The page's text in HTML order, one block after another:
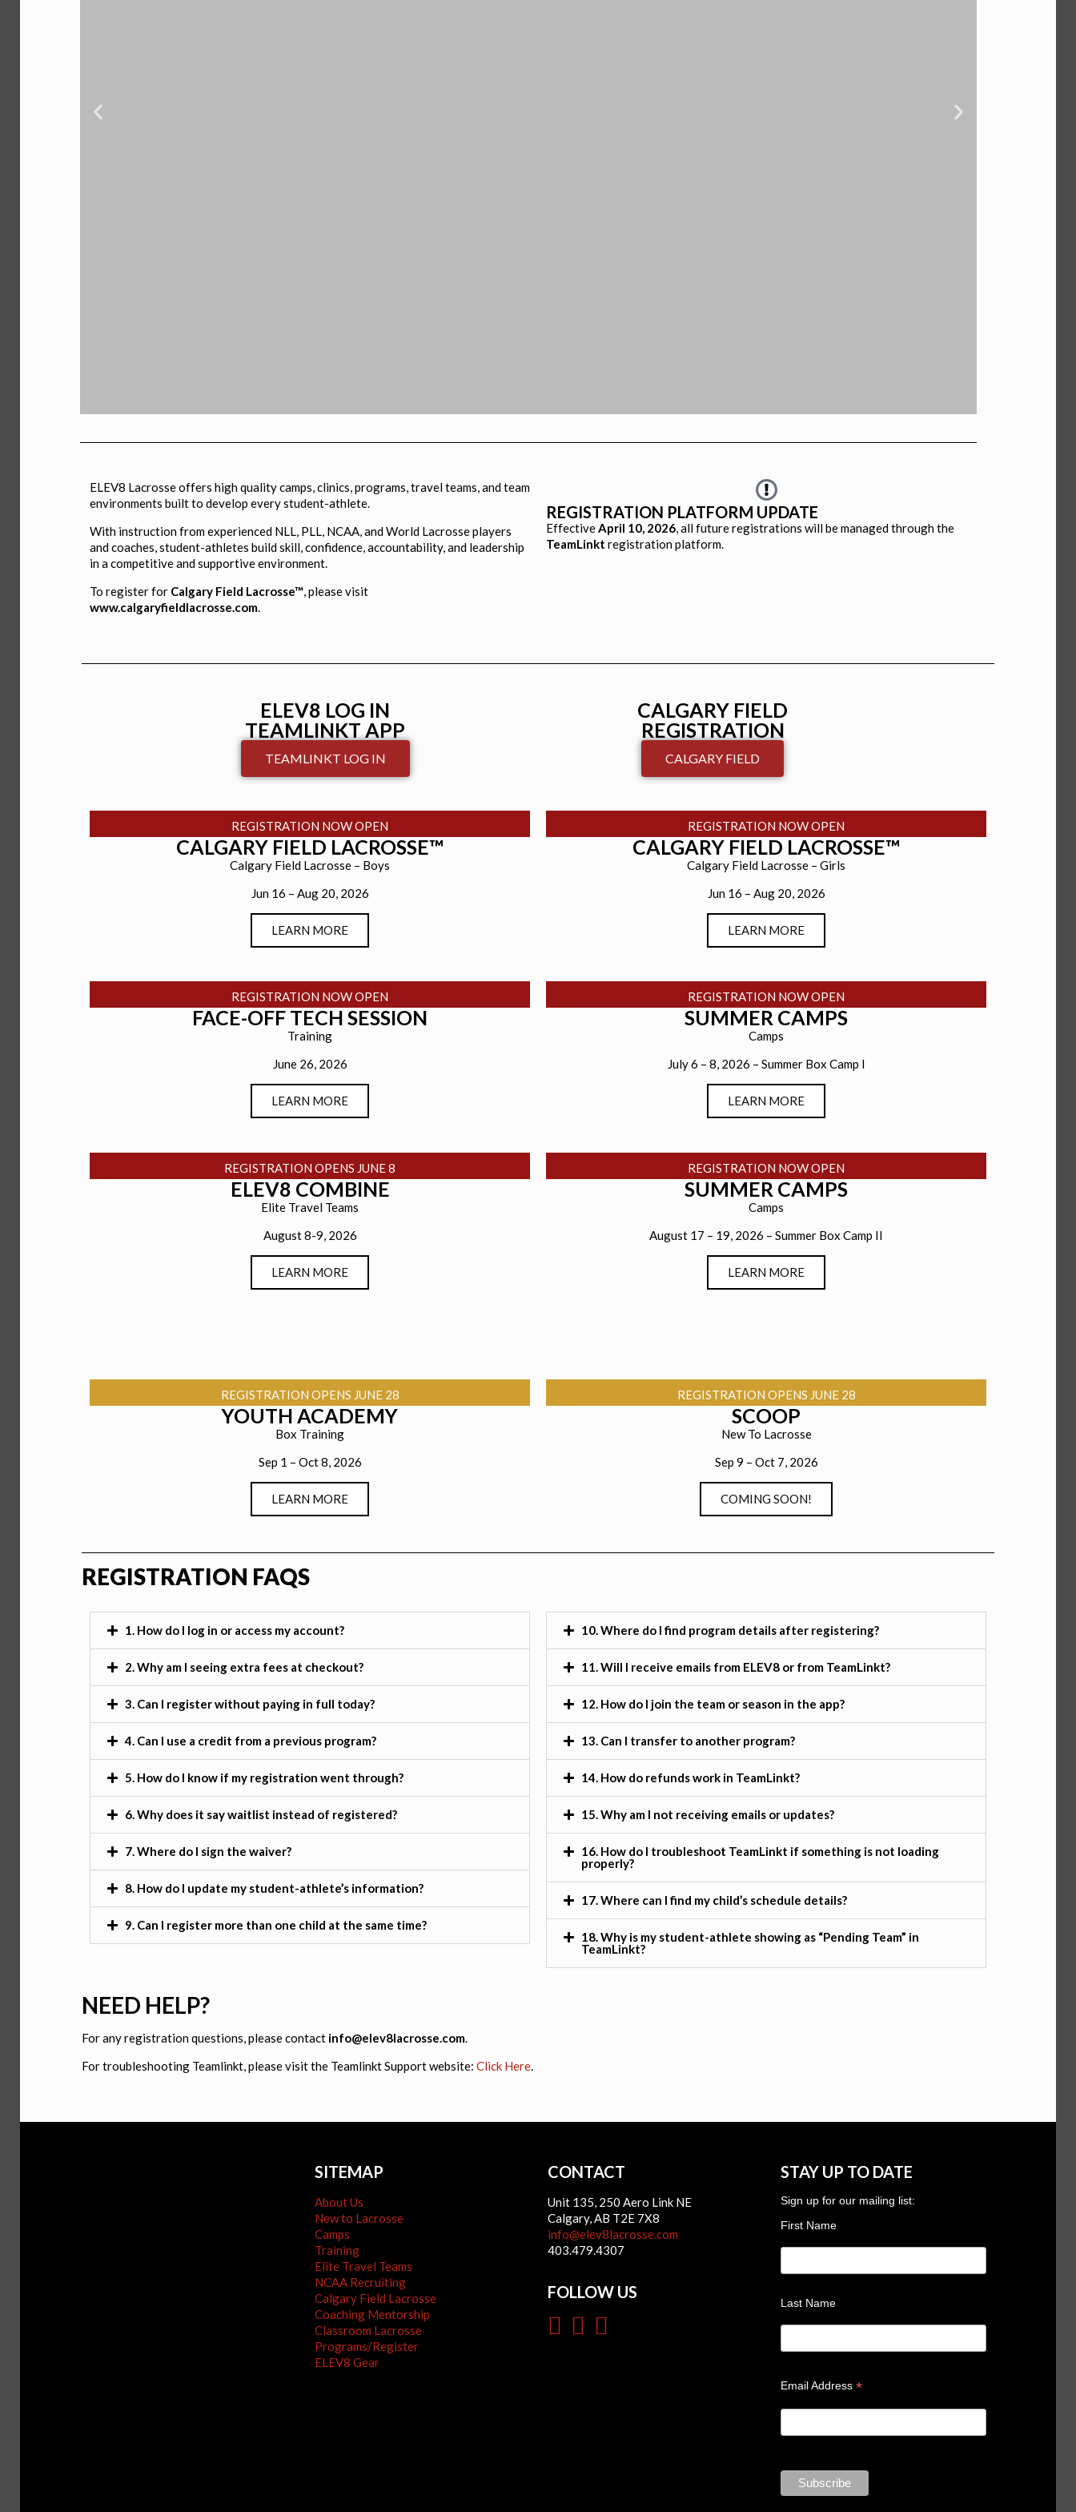
ELEV8
COMBINE
Tryout for Elite Fall Teams
ELEV8 Lacrosse offers high quality camps, clinics, programs, travel teams, and team
environments built to develop every student-athlete.
With instruction from experienced NLL, PLL, NCAA, and World Lacrosse players
and coaches, student-athletes build skill, confidence, accountability, and leadership
in a competitive and supportive environment.
To register for Calgary Field Lacrosse™, please visit
www.calgaryfieldlacrosse.com.
REGISTRATION PLATFORM UPDATE
EffectiveApril 10, 2026, all future registrations will be managed through the
TeamLinkt registration platform.
ELEV8 LOG IN
TEAMLINKT APP
TEAMLINKT LOG IN
CALGARY FIELD
REGISTRATION
CALGARY FIELD
REGISTRATION NOW OPEN
CALGARY FIELD LACROSSE™
Calgary Field Lacrosse – Boys
Jun 16 – Aug 20, 2026
LEARN MORE
REGISTRATION NOW OPEN
CALGARY FIELD LACROSSE™
Calgary Field Lacrosse – Girls
Jun 16 – Aug 20, 2026
LEARN MORE
REGISTRATION NOW OPEN
FACE-OFF TECH SESSION
Training
June 26, 2026
LEARN MORE
REGISTRATION NOW OPEN
SUMMER CAMPS
Camps
July 6 – 8, 2026 – Summer Box Camp I
LEARN MORE
REGISTRATION OPENS JUNE 8
ELEV8 COMBINE
Elite Travel Teams
August 8-9, 2026
LEARN MORE
REGISTRATION NOW OPEN
SUMMER CAMPS
Camps
August 17 – 19, 2026 – Summer Box Camp II
LEARN MORE
REGISTRATION OPENS JUNE 28
YOUTH ACADEMY
Box Training
Sep 1 – Oct 8, 2026
LEARN MORE
REGISTRATION OPENS JUNE 28
SCOOP
New To Lacrosse
Sep 9 – Oct 7, 2026
COMING SOON!
REGISTRATION FAQS
1. How do I log in or access my account?
2. Why am I seeing extra fees at checkout?
3. Can I register without paying in full today?
4. Can I use a credit from a previous program?
5. How do I know if my registration went through?
6. Why does it say waitlist instead of registered?
7. Where do I sign the waiver?
8. How do I update my student-athlete’s information?
9. Can I register more than one child at the same time?
10. Where do I find program details after registering?
11. Will I receive emails from ELEV8 or from TeamLinkt?
12. How do I join the team or season in the app?
13. Can I transfer to another program?
14. How do refunds work in TeamLinkt?
15. Why am I not receiving emails or updates?
16. How do I troubleshoot TeamLinkt if something is not loading
properly?
17. Where can I find my child’s schedule details?
18. Why is my student-athlete showing as “Pending Team” in
TeamLinkt?
NEED HELP?
For any registration questions, please contact info@elev8lacrosse.com.
For troubleshooting Teamlinkt, please visit the Teamlinkt Support website: Click Here.
SITEMAP
About Us
New to Lacrosse
Camps
Training
Elite Travel Teams
NCAA Recruiting
Calgary Field Lacrosse
Coaching Mentorship
Classroom Lacrosse
Programs/Register
ELEV8 Gear
CONTACT
Unit 135, 250 Aero Link NE
Calgary, AB T2E 7X8
info@elev8lacrosse.com
403.479.4307
FOLLOW US
STAY UP TO DATE
Sign up for our mailing list:
First Name
Last Name
Email Address*